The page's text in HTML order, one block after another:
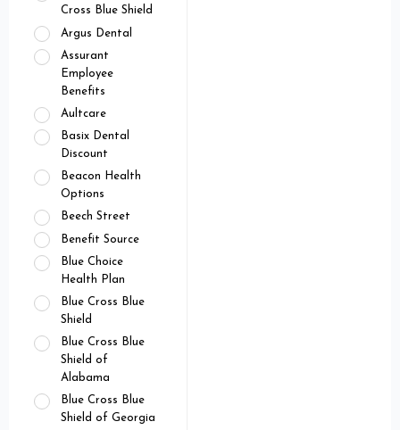
Cross Blue Shield
Argus Dental
Assurant
Employee
Benefits
Aultcare
Basix Dental
Discount
Beacon Health
Options
Beech Street
Benefit Source
Blue Choice
Health Plan
Blue Cross Blue
Shield
Blue Cross Blue
Shield of
Alabama
Blue Cross Blue
Shield of Georgia